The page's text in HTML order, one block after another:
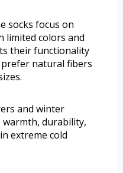
socks focus on
limited colors and
their functionality
natural fibers
and winter
durability,
extreme cold